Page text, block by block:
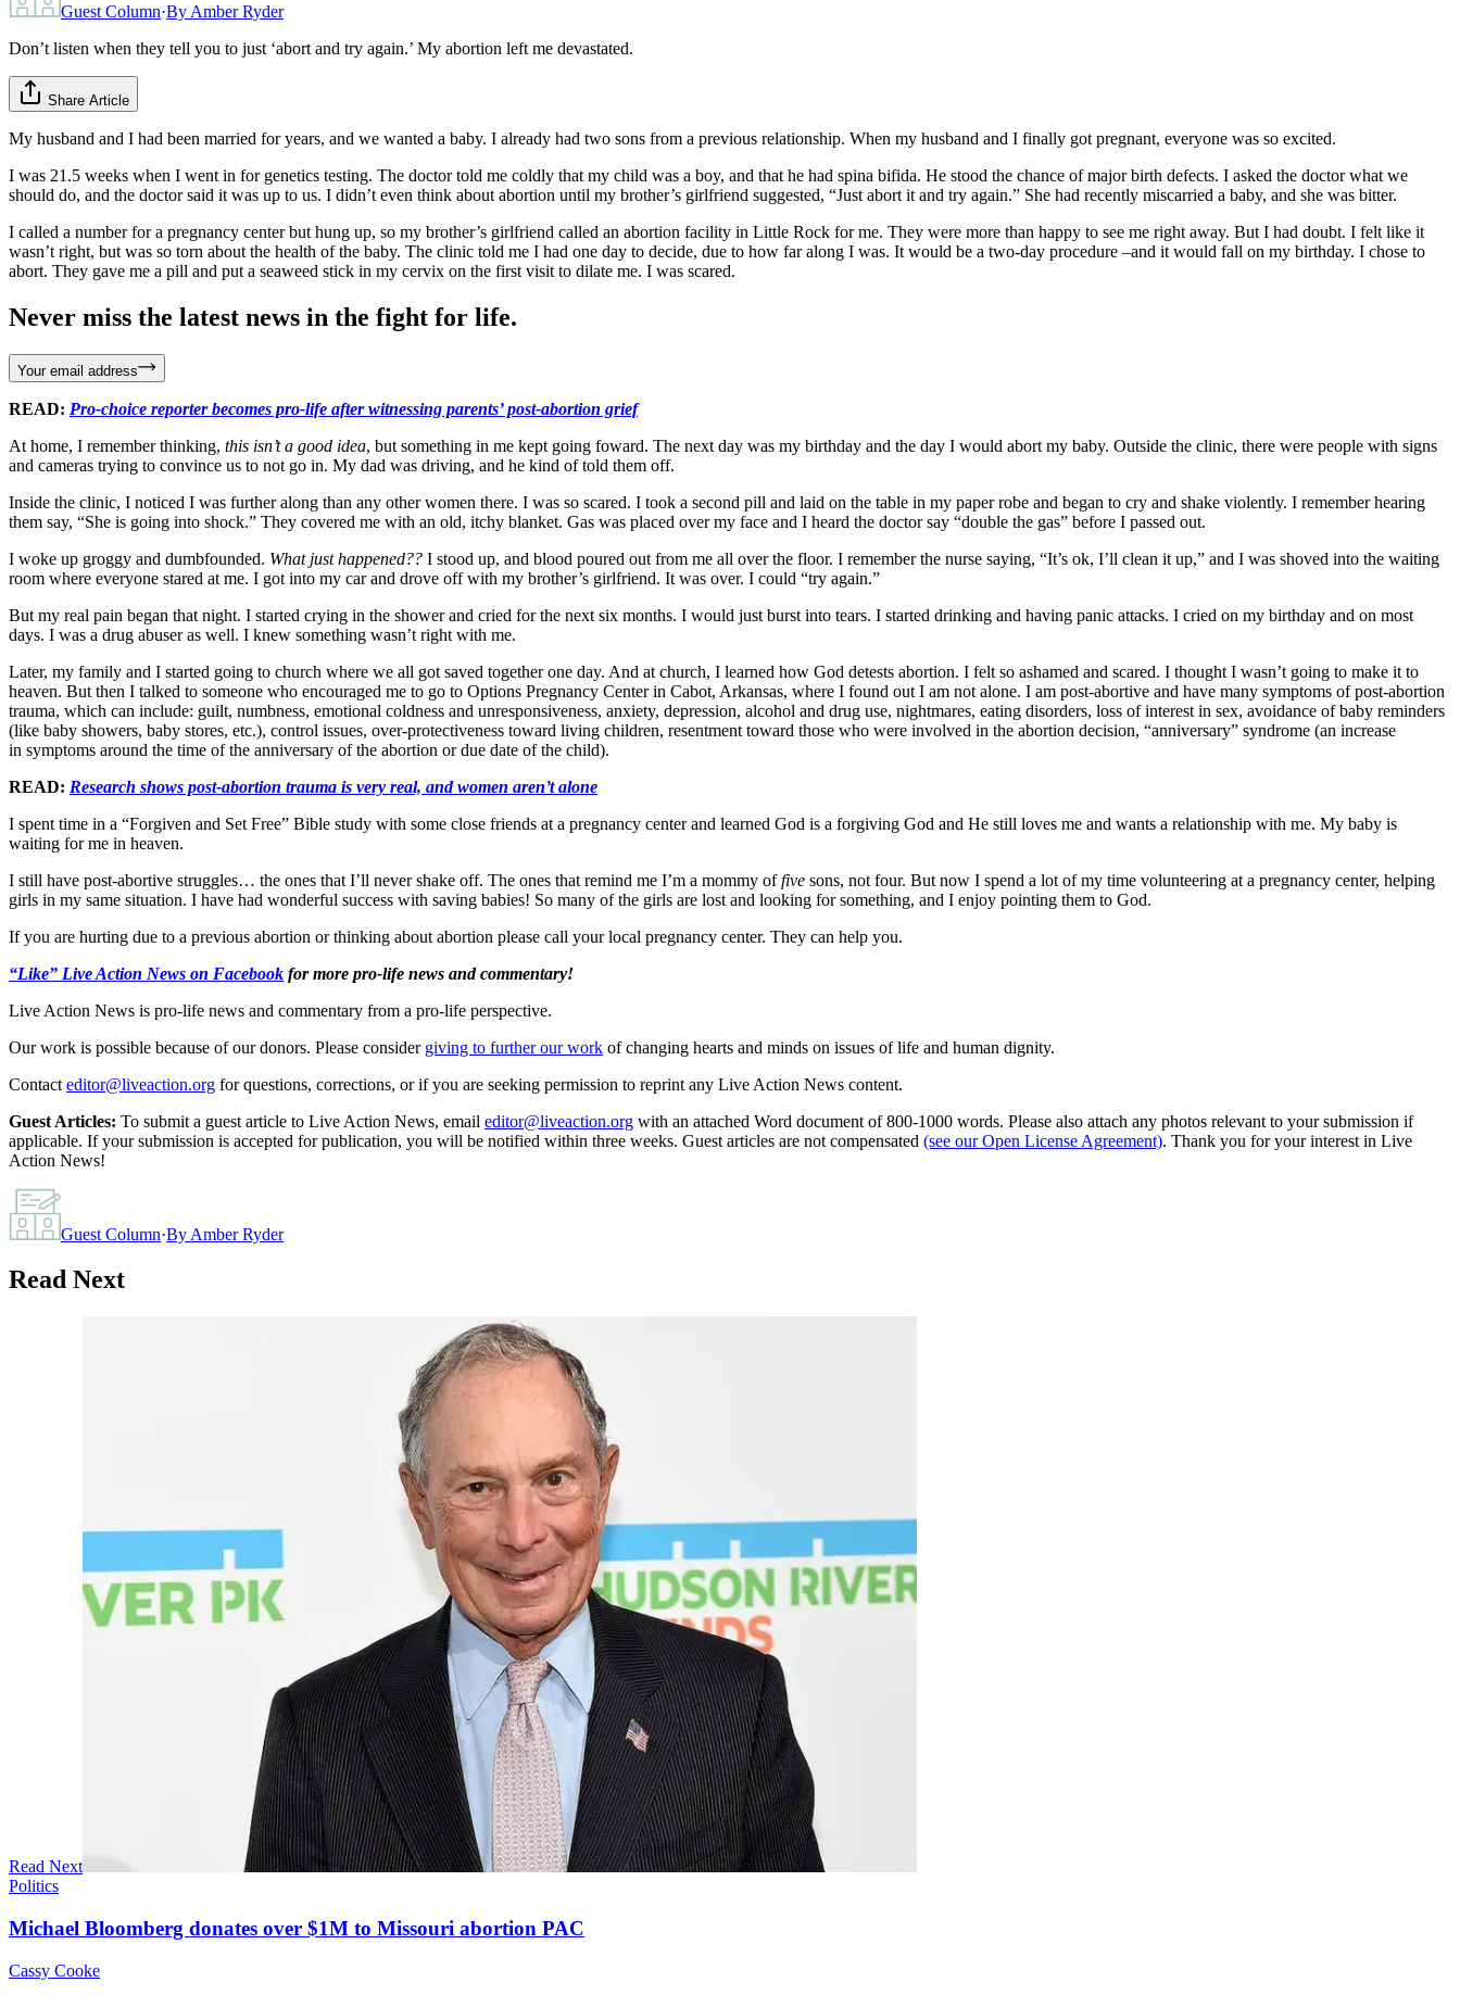
Guest Column·By Amber Ryder
Don’t listen when they tell you to just ‘abort and try again.’ My abortion left me devastated.
Share Article
My husband and I had been married for years, and we wanted a baby. I already had two sons from a previous relationship. When my husband and I finally got pregnant, everyone was so excited.
I was 21.5 weeks when I went in for genetics testing. The doctor told me coldly that my child was a boy, and that he had spina bifida. He stood the chance of major birth defects. I asked the doctor what we
should do, and the doctor said it was up to us. I didn’t even think about abortion until my brother’s girlfriend suggested, “Just abort it and try again.” She had recently miscarried a baby, and she was bitter.
I called a number for a pregnancy center but hung up, so my brother’s girlfriend called an abortion facility in Little Rock for me. They were more than happy to see me right away. But I had doubt. I felt like it
wasn’t right, but was so torn about the health of the baby. The clinic told me I had one day to decide, due to how far along I was. It would be a two-day procedure –and it would fall on my birthday. I chose to
abort. They gave me a pill and put a seaweed stick in my cervix on the first visit to dilate me. I was scared.
Never miss the latest news in the fight for life.
Your email address
READ: Pro-choice reporter becomes pro-life after witnessing parents’ post-abortion grief
At home, I remember thinking, this isn’t a good idea, but something in me kept going foward. The next day was my birthday and the day I would abort my baby. Outside the clinic, there were people with signs
and cameras trying to convince us to not go in. My dad was driving, and he kind of told them off.
Inside the clinic, I noticed I was further along than any other women there. I was so scared. I took a second pill and laid on the table in my paper robe and began to cry and shake violently. I remember hearing
them say, “She is going into shock.” They covered me with an old, itchy blanket. Gas was placed over my face and I heard the doctor say “double the gas” before I passed out.
I woke up groggy and dumbfounded. What just happened?? I stood up, and blood poured out from me all over the floor. I remember the nurse saying, “It’s ok, I’ll clean it up,” and I was shoved into the waiting
room where everyone stared at me. I got into my car and drove off with my brother’s girlfriend. It was over. I could “try again.”
But my real pain began that night. I started crying in the shower and cried for the next six months. I would just burst into tears. I started drinking and having panic attacks. I cried on my birthday and on most
days. I was a drug abuser as well. I knew something wasn’t right with me.
Later, my family and I started going to church where we all got saved together one day. And at church, I learned how God detests abortion. I felt so ashamed and scared. I thought I wasn’t going to make it to
heaven. But then I talked to someone who encouraged me to go to Options Pregnancy Center in Cabot, Arkansas, where I found out I am not alone. I am post-abortive and have many symptoms of post-abortion
trauma, which can include: guilt, numbness, emotional coldness and unresponsiveness, anxiety, depression, alcohol and drug use, nightmares, eating disorders, loss of interest in sex, avoidance of baby reminders
(like baby showers, baby stores, etc.), control issues, over-protectiveness toward living children, resentment toward those who were involved in the abortion decision, “anniversary” syndrome (an increase
in symptoms around the time of the anniversary of the abortion or due date of the child).
READ: Research shows post-abortion trauma is very real, and women aren’t alone
I spent time in a “Forgiven and Set Free” Bible study with some close friends at a pregnancy center and learned God is a forgiving God and He still loves me and wants a relationship with me. My baby is
waiting for me in heaven.
I still have post-abortive struggles… the ones that I’ll never shake off. The ones that remind me I’m a mommy offive sons, not four. But now I spend a lot of my time volunteering at a pregnancy center, helping
girls in my same situation. I have had wonderful success with saving babies! So many of the girls are lost and looking for something, and I enjoy pointing them to God.
If you are hurting due to a previous abortion or thinking about abortion please call your local pregnancy center. They can help you.
“Like” Live Action News on Facebook for more pro-life news and commentary!
Live Action News is pro-life news and commentary from a pro-life perspective.
Our work is possible because of our donors. Please consider giving to further our work of changing hearts and minds on issues of life and human dignity.
Contact editor@liveaction.org for questions, corrections, or if you are seeking permission to reprint any Live Action News content.
Guest Articles: To submit a guest article to Live Action News, email editor@liveaction.org with an attached Word document of 800-1000 words. Please also attach any photos relevant to your submission if
applicable. If your submission is accepted for publication, you will be notified within three weeks. Guest articles are not compensated (see our Open License Agreement). Thank you for your interest in Live
Action News!
Guest Column·By Amber Ryder
Read Next
Read Next
Politics
Michael Bloomberg donates over $1M to Missouri abortion PAC
Cassy Cooke